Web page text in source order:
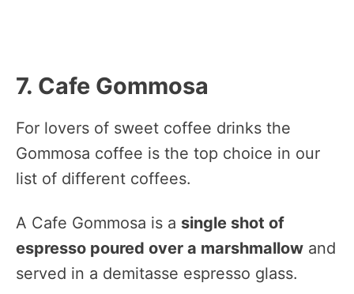
7. Cafe Gommosa
For lovers of sweet coffee drinks the
Gommosa coffee is the top choice in our
list of different coffees.
A Cafe Gommosa is a single shot of
espresso poured over a marshmallow and
served in a demitasse espresso glass.